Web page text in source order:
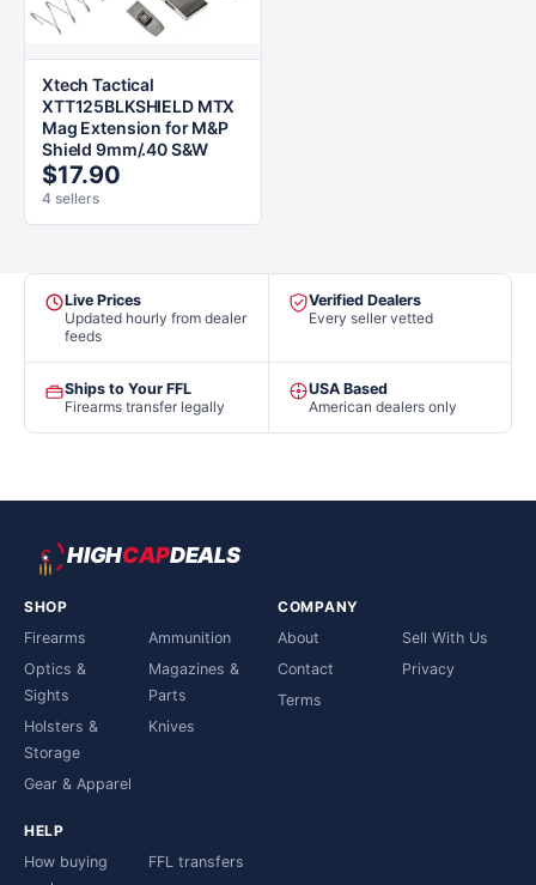
Xtech Tactical
XTT125BLKSHIELD MTX
Mag Extension for M&P
Shield 9mm/.40 S&W
$17.90
4 sellers
Live Prices
Updated hourly from dealer
feeds
Verified Dealers
Every seller vetted
Ships to Your FFL
Firearms transfer legally
USA Based
American dealers only
HIGHCAPDEALS
SHOP
Firearms
Ammunition
Optics &
Sights
Magazines &
Parts
Holsters &
Storage
Knives
Gear & Apparel
COMPANY
About
Sell With Us
Contact
Privacy
Terms
HELP
How buying
FFL transfers